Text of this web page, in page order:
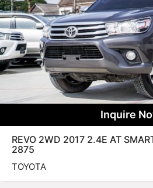
Inquire
REVO 2WD 2017 2.4E AT
2875
TOYOTA